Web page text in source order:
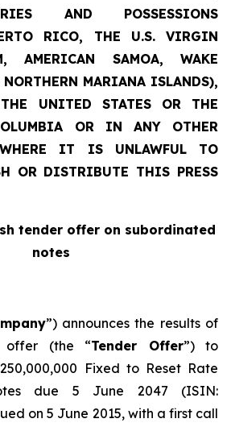
AND POSSESSIONS
RICO, THE U.S. VIRGIN
AMERICAN SAMOA, WAKE
MARIANA ISLANDS),
UNITED STATES OR THE
OR IN ANY OTHER
IT IS UNLAWFUL TO
OR DISTRIBUTE THIS PRESS
tender offer on subordinated
notes
”) announces the results of
offer (the “Tender Offer”) to
Fixed to Reset Rate
due 5 June 2047 (ISIN:
on 5 June 2015, with a first call